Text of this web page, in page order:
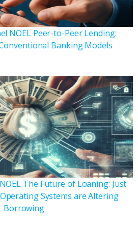
NOEL Peer-to-Peer Lending:
Banking Models
The Future of Loaning: Just
Systems are Altering
Borrowing